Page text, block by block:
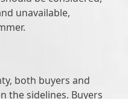
unavailable,
both buyers and
the sidelines. Buyers